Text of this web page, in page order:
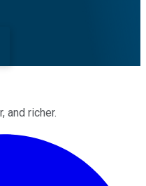
and richer.